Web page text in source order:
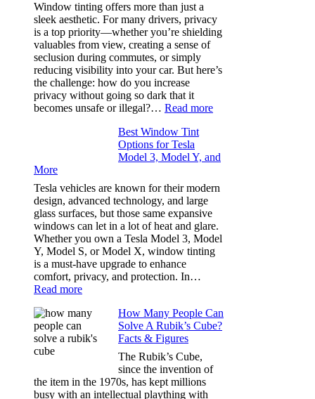
Bluepillow.com
Took
Stress
Out
Window tinting offers more than just a
sleek aesthetic. For many drivers, privacy
is a top priority—whether you’re shielding
valuables from view, creating a sense of
seclusion during commutes, or simply
reducing visibility into your car. But here’s
the challenge: how do you increase
privacy without going so dark that it
becomes unsafe or illegal?… Read more:
Privacy:
Right
Going
Too
Dark
Best Window Tint
Options for Tesla
Model 3, Model Y, and
More
Tesla vehicles are known for their modern
design, advanced technology, and large
glass surfaces, but those same expansive
windows can let in a lot of heat and glare.
Whether you own a Tesla Model 3, Model
Y, Model S, or Model X, window tinting
is a must-have upgrade to enhance
comfort, privacy, and protection. In…
Read more:
Window
Options
Model
3,
How Many People Can
Solve A Rubik’s Cube?
Facts & Figures
The Rubik’s Cube,
since the invention of
the item in the 1970s, has kept millions
busy with an intellectual plaything with